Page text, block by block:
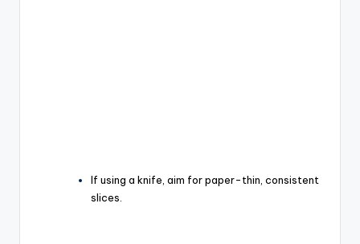
If using a knife, aim for paper-thin, consistent
slices.